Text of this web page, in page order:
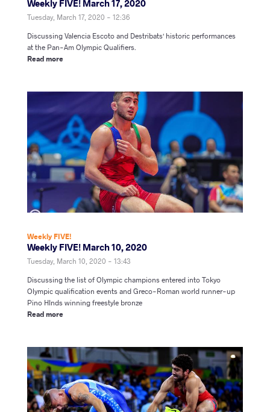
Weekly FIVE! March 17, 2020
Tuesday, March 17, 2020 - 12:36
Discussing Valencia Escoto and Destribats' historic performances
at the Pan-Am Olympic Qualifiers.
Read more
Weekly FIVE!
Weekly FIVE! March 10, 2020
Tuesday, March 10, 2020 - 13:43
Discussing the list of Olympic champions entered into Tokyo
Olympic qualification events and Greco-Roman world runner-up
Pino HInds winning freestyle bronze
Read more